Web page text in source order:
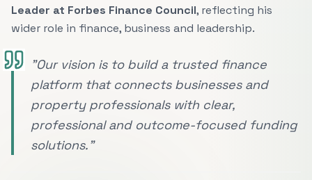
Leader at Forbes Finance Council, reflecting his
wider role in finance, business and leadership.
"Our vision is to build a trusted finance
platform that connects businesses and
property professionals with clear,
professional and outcome-focused funding
solutions."